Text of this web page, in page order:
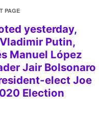
PAGE
yesterday,
Putin,
Manuel López
Jair Bolsonaro
elect Joe
Election